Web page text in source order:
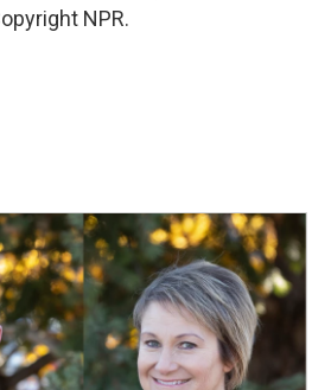
NPR.